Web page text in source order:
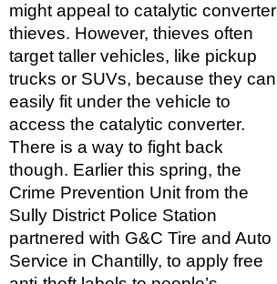
might appeal to catalytic converter
thieves. However, thieves often
target taller vehicles, like pickup
trucks or SUVs, because they can
easily fit under the vehicle to
access the catalytic converter.
There is a way to fight back
though. Earlier this spring, the
Crime Prevention Unit from the
Sully District Police Station
partnered with G&C Tire and Auto
Service in Chantilly, to apply free